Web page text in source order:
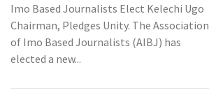
Imo Based Journalists Elect Kelechi Ugo
Chairman, Pledges Unity. The Association
of Imo Based Journalists (AIBJ) has
elected a new...